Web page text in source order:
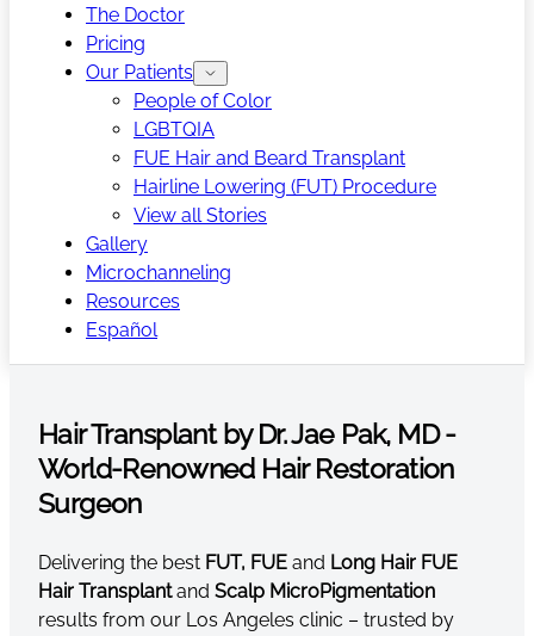
The Doctor
Pricing
Our Patients
People of Color
LGBTQIA
FUE Hair and Beard Transplant
Hairline Lowering (FUT) Procedure
View all Stories
Gallery
Microchanneling
Resources
Español
Hair Transplant by Dr. Jae Pak, MD -
World-Renowned Hair Restoration
Surgeon
Delivering the best FUT, FUE and Long Hair FUE
Hair Transplantand Scalp MicroPigmentation
results from our Los Angeles clinic – trusted by